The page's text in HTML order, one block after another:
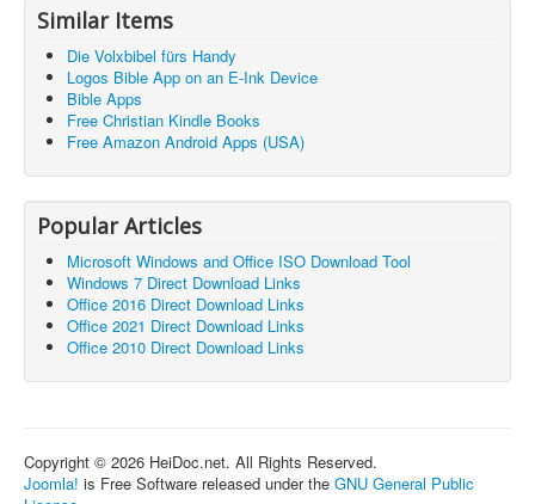
Similar Items
Die Volxbibel fürs Handy
Logos Bible App on an E-Ink Device
Bible Apps
Free Christian Kindle Books
Free Amazon Android Apps (USA)
Popular Articles
Microsoft Windows and Office ISO Download Tool
Windows 7 Direct Download Links
Office 2016 Direct Download Links
Office 2021 Direct Download Links
Office 2010 Direct Download Links
Copyright © 2026 HeiDoc.net. All Rights Reserved.
Joomla! is Free Software released under the GNU General Public